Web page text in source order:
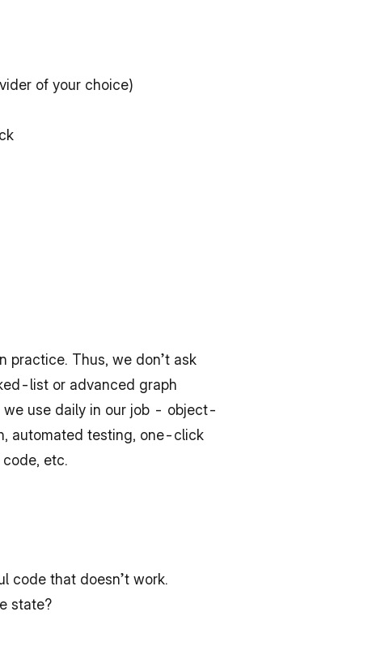
of your choice)
practice. Thus, we don’t ask
list or advanced graph
we use daily in our job - object-
automated testing, one-click
etc.
code that doesn’t work.
state?